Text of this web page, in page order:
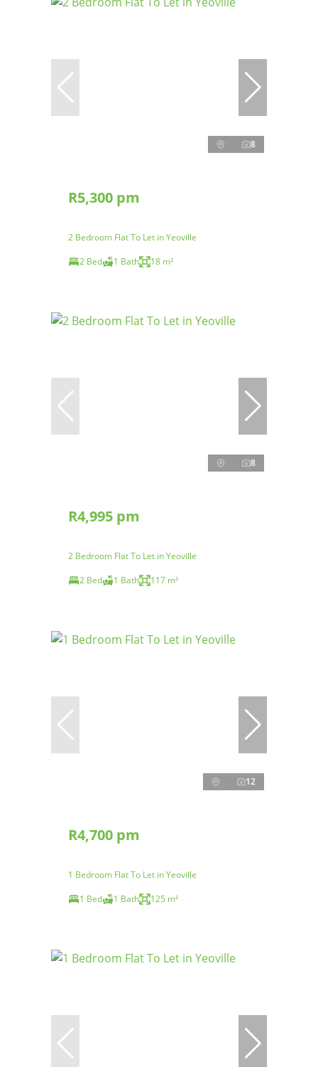
8
R5,300 pm
2 Bedroom Flat To Let in Yeoville
2 Bed
1 Bath 18 m²
8
R4,995 pm
2 Bedroom Flat To Let in Yeoville
2 Bed
1 Bath 117 m²
12
R4,700 pm
1 Bedroom Flat To Let in Yeoville
1 Bed
1 Bath 125 m²